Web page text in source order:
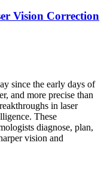
Vision Correction
since the early days of
and more precise than
in laser
These
diagnose, plan,
vision and